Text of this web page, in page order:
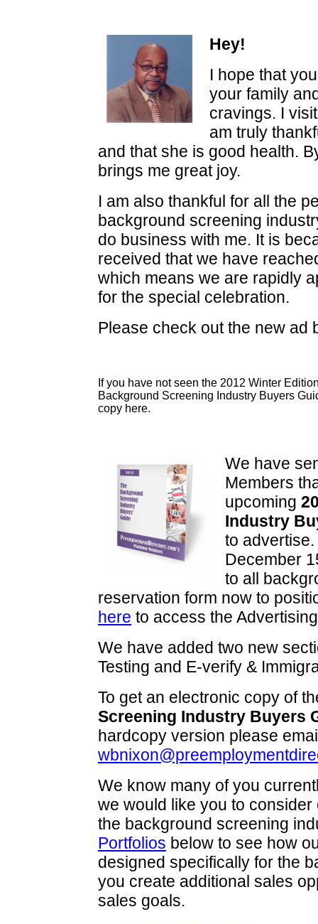
Hey!
I hope that
your family
cravings. I
am truly
and that she is good health.
brings me great joy.
I am also thankful for all the
background screening
do business with me. It is
received that we have
which means we are rapidly
for the special celebration.
Please check out the new ad
If you have not seen the 2012 Winter
Background Screening Industry Buyers
copy here.
We have
Members
upcoming
Industry
to
December
to all
reservation form now to
here to access the
We have added two new
Testing and E-verify &
To get an electronic copy of
Screening Industry Buyers
hardcopy version please
We know many of you
we would like you to
the background screening
Portfolios below to see how
designed specifically for the
you create additional sales
sales goals.